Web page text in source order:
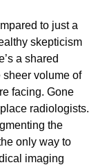
to just a
skepticism
a shared
sheer volume of
facing. Gone
radiologists.
the
only way to
imaging